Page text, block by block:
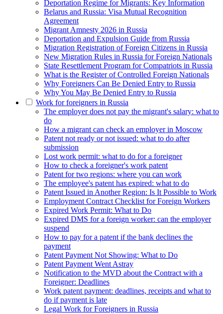
Deportation Regime for Migrants: Key Information
Belarus and Russia: Visa Mutual Recognition
Agreement
Migrant Amnesty 2026 in Russia
Deportation and Expulsion Guide from Russia
Migration Registration of Foreign Citizens in Russia
New Migration Rules in Russia for Foreign Nationals
State Resettlement Program for Compatriots in Russia
What is the Register of Controlled Foreign Nationals
Why Foreigners Can Be Denied Entry to Russia
Why You May Be Denied Entry to Russia
Work for foreigners in Russia
The employer does not pay the migrant's salary: what to
do
How a migrant can check an employer in Moscow
Patent not ready or not issued: what to do after
submission
Lost work permit: what to do for a foreigner
How to check a foreigner's work patent
Patent for two regions: where you can work
The employee's patent has expired: what to do
Patent Issued in Another Region: Is It Possible to Work
Employment Contract Checklist for Foreign Workers
Expired Work Permit: What to Do
Expired DMS for a foreign worker: can the employer
suspend
How to pay for a patent if the bank declines the
payment
Patent Payment Not Showing: What to Do
Patent Payment Went Astray
Notification to the MVD about the Contract with a
Foreigner: Deadlines
Work patent payment: deadlines, receipts and what to
do if payment is late
Legal Work for Foreigners in Russia